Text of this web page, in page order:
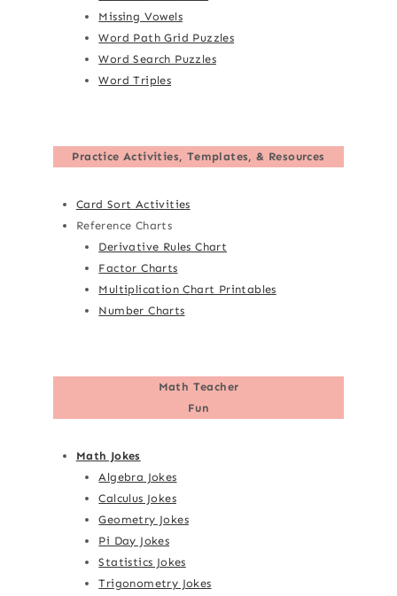
Missing Vowels
Word Path Grid Puzzles
Word Search Puzzles
Word Triples
Practice Activities, Templates, & Resources
Card Sort Activities
Reference Charts
Derivative Rules Chart
Factor Charts
Multiplication Chart Printables
Number Charts
Math Teacher
Fun
Math Jokes
Algebra Jokes
Calculus Jokes
Geometry Jokes
Pi Day Jokes
Statistics Jokes
Trigonometry Jokes